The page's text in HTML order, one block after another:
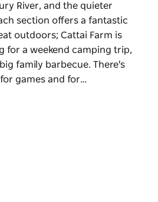
River, and the quieter
section offers a fantastic
outdoors; Cattai Farm is
for a weekend camping trip,
family barbecue. There's
games and for…
There are two parts